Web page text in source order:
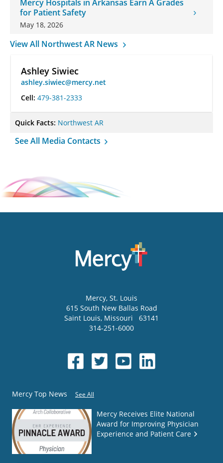
Mercy Hospitals in Arkansas Earn A Grades
for Patient Safety
May 18, 2026
View All Northwest AR News
Ashley Siwiec
ashley.siwiec@mercy.net
Cell: 479-381-2333
Quick Facts: Northwest AR
See All Media Contacts
Mercy, St. Louis
615 South New Ballas Road
Saint Louis, Missouri
63141
314-251-6000
Mercy Top News See All
Mercy Receives Elite National
Award for Improving Physician
Experience and Patient Care